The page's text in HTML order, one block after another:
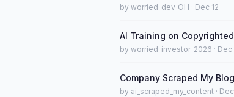
by worried_dev_OH · Dec 12
AI Training on
by worried_investor_2026 · Dec
Company Scraped My
by ai_scraped_my_content ·